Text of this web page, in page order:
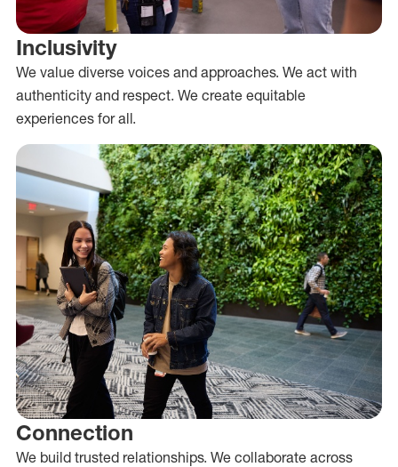
Inclusivity
We value diverse voices and approaches. We act with
authenticity and respect. We create equitable
experiences for all.
Connection
We build trusted relationships. We collaborate across